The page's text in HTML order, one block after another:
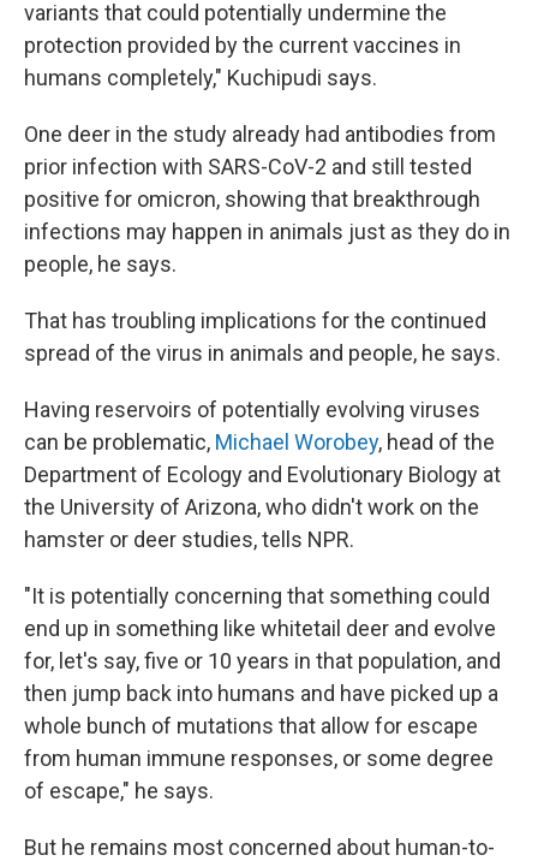
variants that could potentially undermine the
protection provided by the current vaccines in
humans completely," Kuchipudi says.
One deer in the study already had antibodies from
prior infection with SARS-CoV-2 and still tested
positive for omicron, showing that breakthrough
infections may happen in animals just as they do in
people, he says.
That has troubling implications for the continued
spread of the virus in animals and people, he says.
Having reservoirs of potentially evolving viruses
can be problematic, Michael Worobey, head of the
Department of Ecology and Evolutionary Biology at
the University of Arizona, who didn't work on the
hamster or deer studies, tells NPR.
"It is potentially concerning that something could
end up in something like whitetail deer and evolve
for, let's say, five or 10 years in that population, and
then jump back into humans and have picked up a
whole bunch of mutations that allow for escape
from human immune responses, or some degree
of escape," he says.
But he remains most concerned about human-to-